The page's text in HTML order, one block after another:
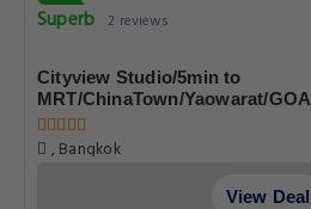
Superb 2 reviews
Cityview Studio/5min to
MRT/ChinaTown/Yaowarat/GOA
, Bangkok
View Deal